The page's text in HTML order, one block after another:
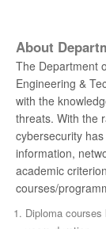
About
The Department
Engineering &
with the
threats. With the
cybersecurity
information,
academic
courses/
Diploma